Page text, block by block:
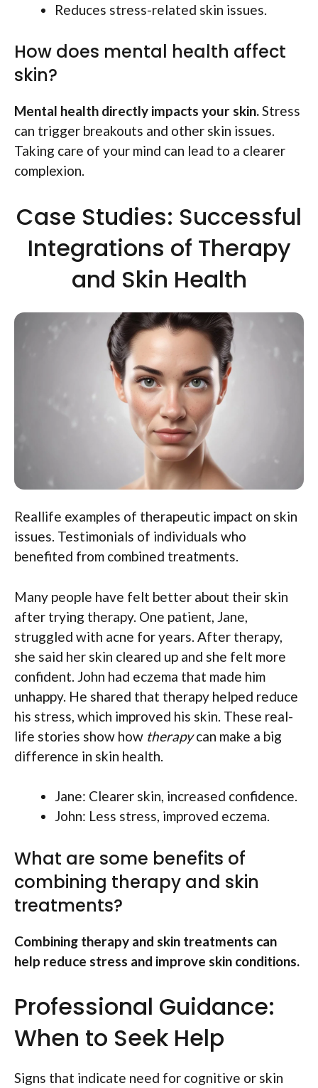
Reduces stress-related skin issues.
How does mental health affect
skin?
Mental health directly impacts your skin.Stress
can trigger breakouts and other skin issues.
Taking care of your mind can lead to a clearer
complexion.
Case Studies: Successful
Integrations of Therapy
and Skin Health
Reallife examples of therapeutic impact on skin
issues. Testimonials of individuals who
benefited from combined treatments.
Many people have felt better about their skin
after trying therapy. One patient, Jane,
struggled with acne for years. After therapy,
she said her skin cleared up and she felt more
confident. John had eczema that made him
unhappy. He shared that therapy helped reduce
his stress, which improved his skin. These real-
life stories show how therapycan make a big
difference in skin health.
Jane: Clearer skin, increased confidence.
John: Less stress, improved eczema.
What are some benefits of
combining therapy and skin
treatments?
Combining therapy and skin treatments can
help reduce stress and improve skin conditions.
Professional Guidance:
When to Seek Help
Signs that indicate need for cognitive or skin